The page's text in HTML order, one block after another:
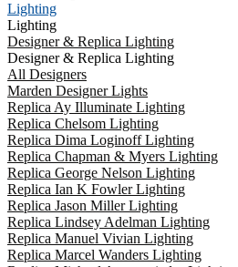
Lighting
Lighting
Designer & Replica Lighting
Designer & Replica Lighting
All Designers
Marden Designer Lights
Replica Ay Illuminate Lighting
Replica Chelsom Lighting
Replica Dima Loginoff Lighting
Replica Chapman & Myers Lighting
Replica George Nelson Lighting
Replica Ian K Fowler Lighting
Replica Jason Miller Lighting
Replica Lindsey Adelman Lighting
Replica Manuel Vivian Lighting
Replica Marcel Wanders Lighting